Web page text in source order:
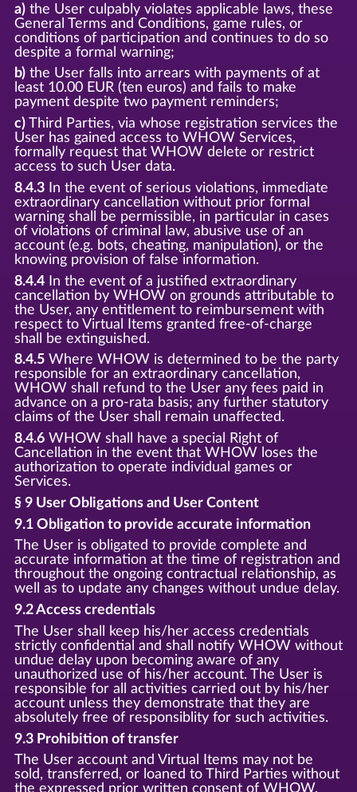
a)the User culpably violates applicable laws, these
General Terms and Conditions, game rules, or
conditions of participation and continues to do so
despite a formal warning;
b)the User falls into arrears with payments of at
least 10.00 EUR (ten euros) and fails to make
payment despite two payment reminders;
c)Third Parties, via whose registration services the
User has gained access to WHOW Services,
formally request that WHOW delete or restrict
access to such User data.
8.4.3In the event of serious violations, immediate
extraordinary cancellation without prior formal
warning shall be permissible, in particular in cases
of violations of criminal law, abusive use of an
account (e.g. bots, cheating, manipulation), or the
knowing provision of false information.
8.4.4In the event of a justified extraordinary
cancellation by WHOW on grounds attributable to
the User, any entitlement to reimbursement with
respect to Virtual Items granted free-of-charge
shall be extinguished.
8.4.5Where WHOW is determined to be the party
responsible for an extraordinary cancellation,
WHOW shall refund to the User any fees paid in
advance on a pro-rata basis; any further statutory
claims of the User shall remain unaffected.
8.4.6WHOW shall have a special Right of
Cancellation in the event that WHOW loses the
authorization to operate individual games or
Services.
§ 9 User Obligations and User Content
9.1 Obligation to provide accurate information
The User is obligated to provide complete and
accurate information at the time of registration and
throughout the ongoing contractual relationship, as
well as to update any changes without undue delay.
9.2 Access credentials
The User shall keep his/her access credentials
strictly confidential and shall notify WHOW without
undue delay upon becoming aware of any
unauthorized use of his/her account. The User is
responsible for all activities carried out by his/her
account unless they demonstrate that they are
absolutely free of responsiblity for such activities.
9.3 Prohibition of transfer
The User account and Virtual Items may not be
sold, transferred, or loaned to Third Parties without
the expressed prior written consent of WHOW.